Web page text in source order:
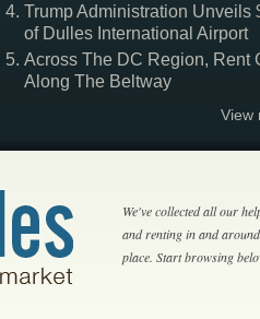
Trump Administration Unveils
of Dulles International Airport
Across The DC Region, Rent
Along The Beltway
View
We've collected all our
and renting in and
place. Start browsing